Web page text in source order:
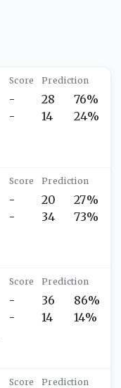
-
-
28
14
76%
24%
-
-
20
34
27%
73%
-
-
36
14
86%
14%